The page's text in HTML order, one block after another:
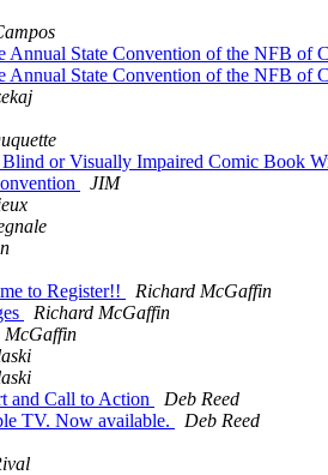
State Convention of the NFB of
State Convention of the NFB of
or Visually Impaired Comic Book
JIM
to Register!!
Richard McGaffin
Richard McGaffin
McGaffin
and Call to Action
Deb Reed
TV. Now available.
Deb Reed